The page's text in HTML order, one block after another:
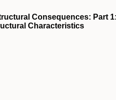
Consequences: Part
Characteristics